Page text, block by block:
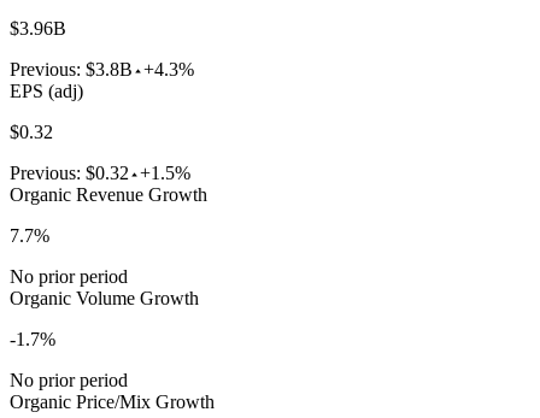
$3.96B
Previous: $3.8B +4.3%
EPS (adj)
$0.32
Previous: $0.32 +1.5%
Organic Revenue Growth
7.7%
No prior period
Organic Volume Growth
-1.7%
No prior period
Organic Price/Mix Growth